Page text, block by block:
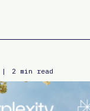
| 2 min read